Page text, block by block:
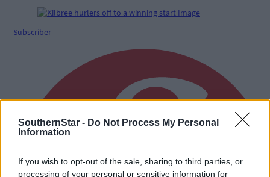
SouthernStar - Do Not Process My Personal
Information
If you wish to opt-out of the sale, sharing to third parties, or
processing of your personal or sensitive information for
Subscriber